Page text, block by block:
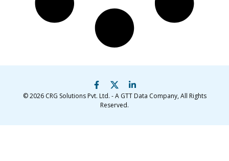
© 2026 CRG Solutions Pvt. Ltd. - A GTT Data Company, All Rights
Reserved.